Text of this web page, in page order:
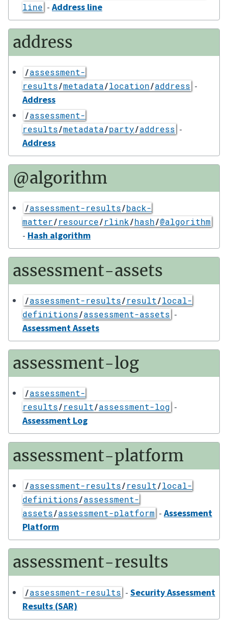
line - Address line
address
/assessment-
results/metadata/location/address -
Address
/assessment-
results/metadata/party/address -
Address
@algorithm
/assessment-results/back-
matter/resource/rlink/hash/@algorithm
- Hash algorithm
assessment-assets
/assessment-results/result/local-
definitions/assessment-assets -
Assessment Assets
assessment-log
/assessment-
results/result/assessment-log -
Assessment Log
assessment-platform
/assessment-results/result/local-
definitions/assessment-
assets/assessment-platform - Assessment
Platform
assessment-results
/assessment-results - Security Assessment
Results (SAR)